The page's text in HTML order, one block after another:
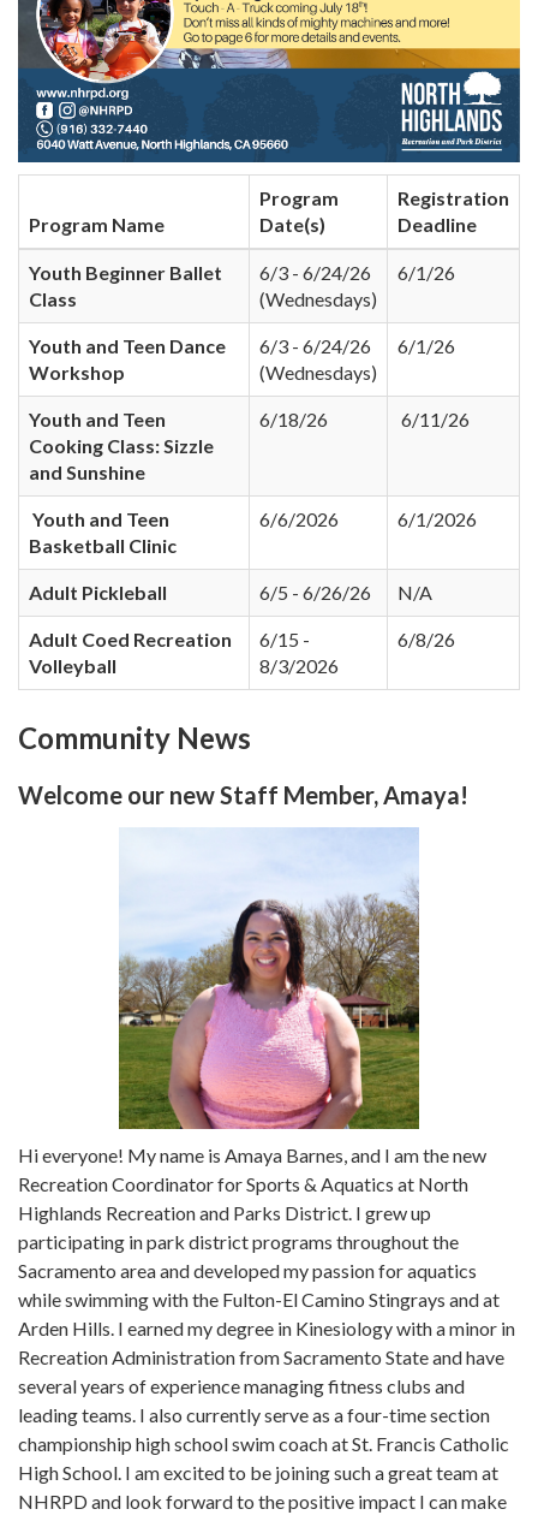
Program Name
Program
Date(s)
Registration
Deadline
Youth Beginner Ballet
Class
6/3 - 6/24/26
(Wednesdays)
6/1/26
Youth and Teen Dance
Workshop
6/3 - 6/24/26
(Wednesdays)
6/1/26
Youth and Teen
Cooking Class: Sizzle
and Sunshine
6/18/26 6/11/26
Youth and Teen
Basketball Clinic
6/6/2026 6/1/2026
Adult Pickleball 6/5 - 6/26/26 N/A
Adult Coed Recreation
Volleyball
6/15 -
8/3/2026
6/8/26
Community News
Welcome our new Staff Member, Amaya!
Hi everyone! My name is Amaya Barnes, and I am the new
Recreation Coordinator for Sports & Aquatics at North
Highlands Recreation and Parks District. I grew up
participating in park district programs throughout the
Sacramento area and developed my passion for aquatics
while swimming with the Fulton-El Camino Stingrays and at
Arden Hills. I earned my degree in Kinesiology with a minor in
Recreation Administration from Sacramento State and have
several years of experience managing fitness clubs and
leading teams. I also currently serve as a four-time section
championship high school swim coach at St. Francis Catholic
High School. I am excited to be joining such a great team at
NHRPD and look forward to the positive impact I can make